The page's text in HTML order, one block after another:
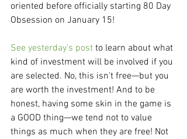
oriented before officially starting 80 Day
Obsession on January 15!
See yesterday's post to learn about what
kind of investment will be involved if you
are selected. No, this isn't free—but you
are worth the investment! And to be
honest, having some skin in the game is
a GOOD thing—we tend not to value
things as much when they are free! Not